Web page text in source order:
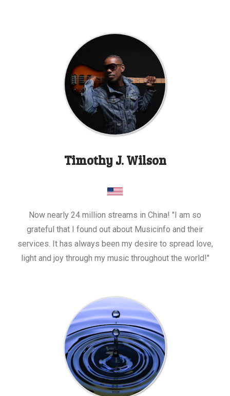
Timothy J. Wilson
Now nearly 24 million streams in China! "I am so
grateful that I found out about Musicinfo and their
services. It has always been my desire to spread love,
light and joy through my music throughout the world!"